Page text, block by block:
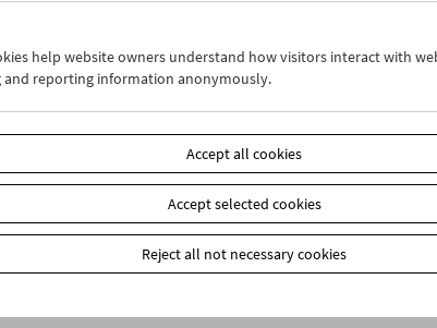
help website owners understand how visitors interact with
and reporting information anonymously.
Accept all cookies
Accept selected cookies
Reject all not necessary cookies